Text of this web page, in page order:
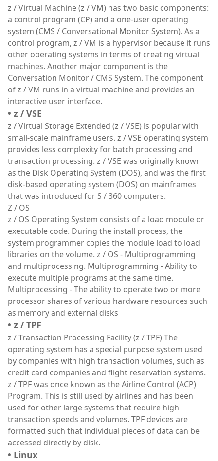
z / Virtual Machine (z / VM) has two basic components:
a control program (CP) and a one-user operating
system (CMS / Conversational Monitor System). As a
control program, z / VM is a hypervisor because it runs
other operating systems in terms of creating virtual
machines. Another major component is the
Conversation Monitor / CMS System. The component
of z / VM runs in a virtual machine and provides an
interactive user interface.
• z / VSE
z / Virtual Storage Extended (z / VSE) is popular with
small-scale mainframe users. z / VSE operating system
provides less complexity for batch processing and
transaction processing. z / VSE was originally known
as the Disk Operating System (DOS), and was the first
disk-based operating system (DOS) on mainframes
that was introduced for S / 360 computers.
Z / OS
z / OS Operating System consists of a load module or
executable code. During the install process, the
system programmer copies the module load to load
libraries on the volume. z / OS - Multiprogramming
and multiprocessing. Multiprogramming - Ability to
execute multiple programs at the same time.
Multiprocessing - The ability to operate two or more
processor shares of various hardware resources such
as memory and external disks
• z / TPF
z / Transaction Processing Facility (z / TPF) The
operating system has a special purpose system used
by companies with high transaction volumes, such as
credit card companies and flight reservation systems.
z / TPF was once known as the Airline Control (ACP)
Program. This is still used by airlines and has been
used for other large systems that require high
transaction speeds and volumes. TPF devices are
formatted such that individual pieces of data can be
accessed directly by disk.
• Linux